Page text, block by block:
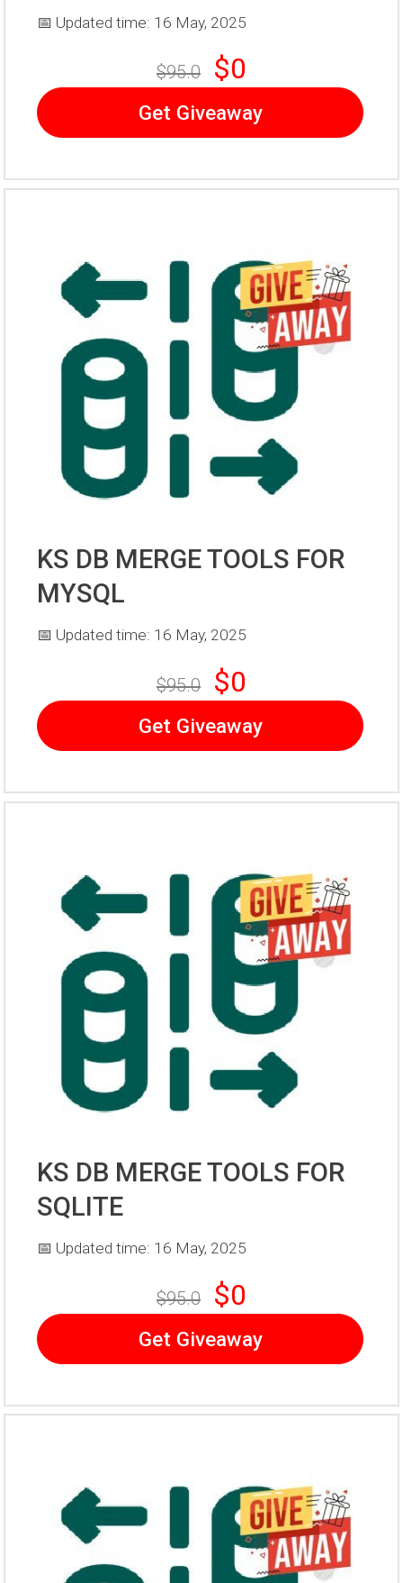
📅 Updated time: 16 May, 2025
$95.0 $0
Get Giveaway
KS DB MERGE TOOLS FOR
MYSQL
📅 Updated time: 16 May, 2025
$95.0 $0
Get Giveaway
KS DB MERGE TOOLS FOR
SQLITE
📅 Updated time: 16 May, 2025
$95.0 $0
Get Giveaway